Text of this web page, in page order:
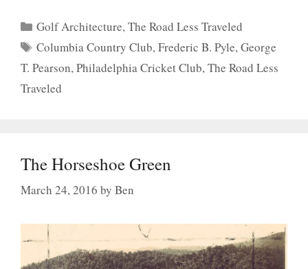
Categories
Golf Architecture,The Road Less Traveled
Tags
Columbia Country Club,Frederic B. Pyle,George
T. Pearson,Philadelphia Cricket Club,The Road Less
Traveled
The Horseshoe Green
March 24, 2016 by Ben